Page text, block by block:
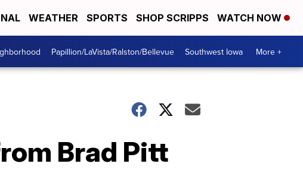
WEATHER SPORTS SHOP SCRIPPS WATCH NOW
Papillion/LaVista/Ralston/Bellevue Southwest Iowa More +
Brad Pitt